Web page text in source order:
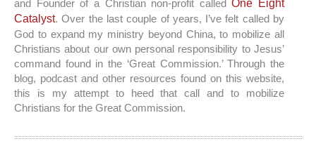
and Founder of a Christian non-profit calledOne Eight
Catalyst. Over the last couple of years, I’ve felt called by
God to expand my ministry beyond China, to mobilize all
Christians about our own personal responsibility to Jesus’
command found in the ‘Great Commission.’ Through the
blog, podcast and other resources found on this website,
this is my attempt to heed that call and to mobilize
Christians for the Great Commission.